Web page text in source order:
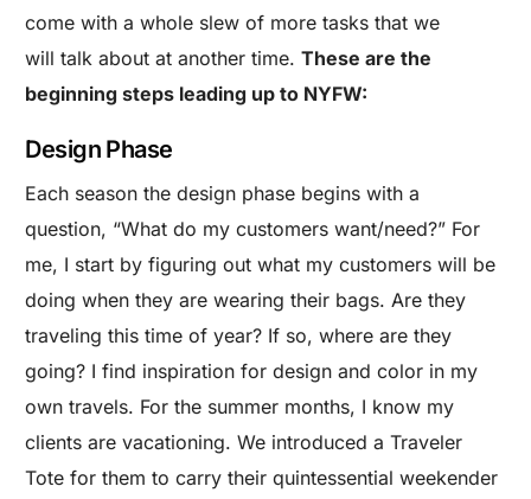
come with a whole slew of more tasks that we
will talk about at another time.These are the
beginning steps leading up to NYFW:
Design Phase
Each season the design phase begins with a
question, “What do my customers want/need?” For
me, I start by figuring out what my customers will be
doing when they are wearing their bags. Are they
traveling this time of year? If so, where are they
going? I find inspiration for design and color in my
own travels. For the summer months, I know my
clients are vacationing. We introduced a Traveler
Tote for them to carry their quintessential weekender